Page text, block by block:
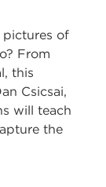
pictures of
From
this
Csicsai,
will teach
the